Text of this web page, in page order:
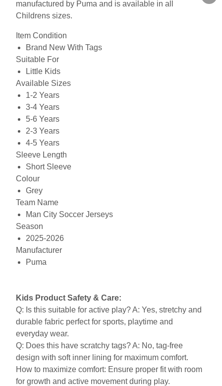
manufactured by Puma and is available in all
Childrens sizes.
Item Condition
Brand New With Tags
Suitable For
Little Kids
Available Sizes
1-2 Years
3-4 Years
5-6 Years
2-3 Years
4-5 Years
Sleeve Length
Short Sleeve
Colour
Grey
Team Name
Man City Soccer Jerseys
Season
2025-2026
Manufacturer
Puma
Kids Product Safety & Care:
Q: Is this suitable for active play? A: Yes, stretchy and
durable fabric perfect for sports, playtime and
everyday wear.
Q: Does this have scratchy tags? A: No, tag-free
design with soft inner lining for maximum comfort.
How to maximize comfort: Ensure proper fit with room
for growth and active movement during play.